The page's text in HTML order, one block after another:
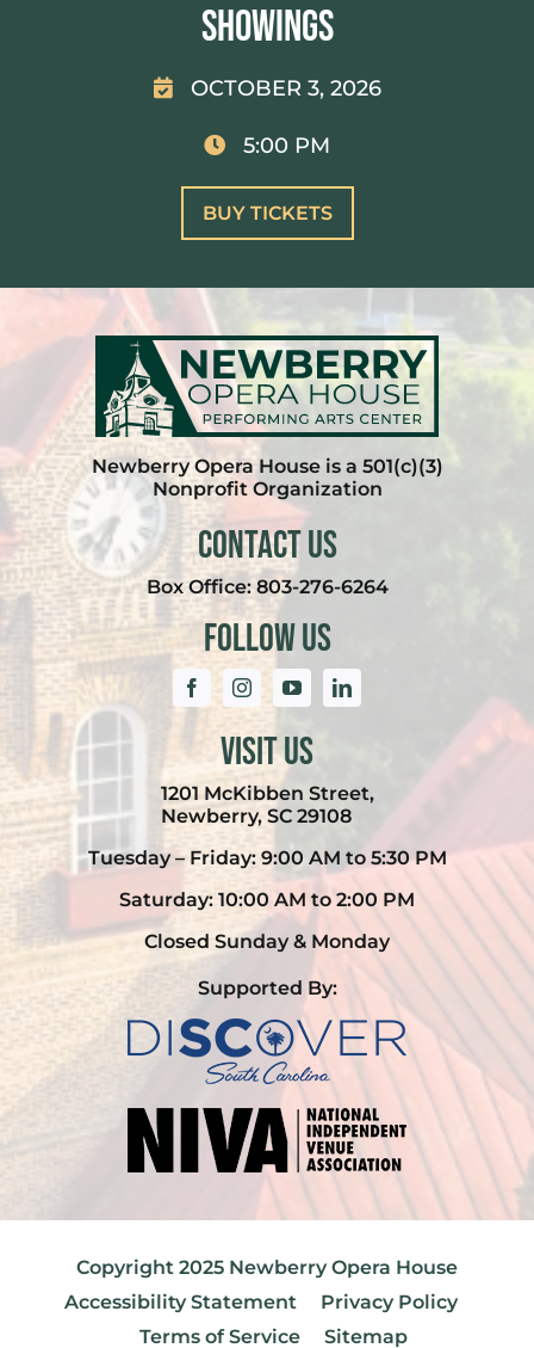
Showings
OCTOBER 3, 2026
5:00 PM
BUY TICKETS
Newberry Opera House is a 501(c)(3)
Nonprofit Organization
Contact Us
Box Office: 803-276-6264
Follow Us
Visit Us
1201 McKibben Street,
Newberry, SC 29108
Tuesday – Friday: 9:00 AM to 5:30 PM
Saturday: 10:00 AM to 2:00 PM
Closed Sunday & Monday
Supported By:
Copyright 2025 Newberry Opera House
Accessibility Statement
Privacy Policy
Terms of Service
Sitemap